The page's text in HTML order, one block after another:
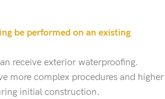
be performed on an existing
receive exterior waterproofing.
more complex procedures and higher
initial construction.